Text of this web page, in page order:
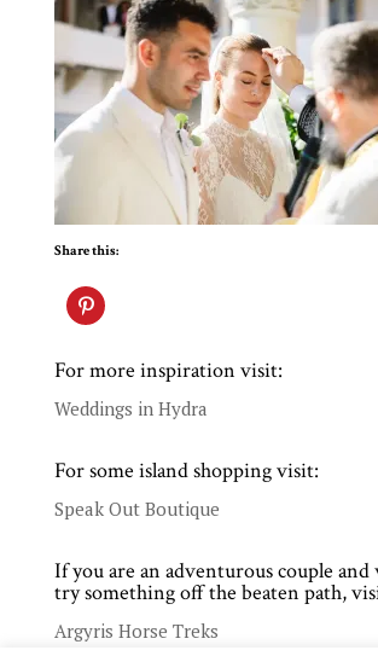
Share this:
For more inspiration visit:
Weddings in Hydra
For some island shopping visit:
Speak Out Boutique
If you are an adventurous couple
try something off the beaten path,
Argyris Horse Treks